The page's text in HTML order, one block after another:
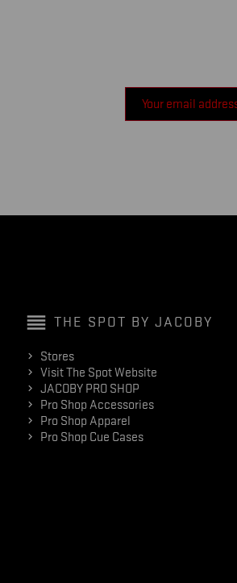
reorder THE SPOT BY JACOBY
Stores
Visit The Spot Website
JACOBY PRO SHOP
Pro Shop Accessories
Pro Shop Apparel
Pro Shop Cue Cases